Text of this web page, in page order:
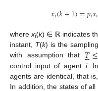
𝑥𝑖(𝑘+1)=𝑝𝑖𝑥𝑖
xi( k+ 1)= pixi
wherexi(k) ∈ ℝ indicates
instant, T(k) is the
with assumption that 𝑇

≤
T¯≤
control input of agent i.
agents are identical, that
In addition, the states of